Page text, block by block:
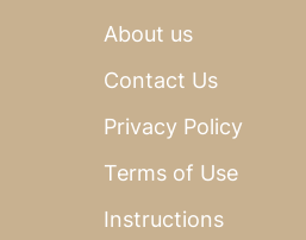
About us
Contact Us
Privacy Policy
Terms of Use
Instructions